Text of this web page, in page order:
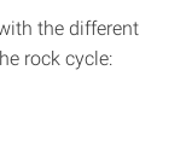
the different
rock cycle: